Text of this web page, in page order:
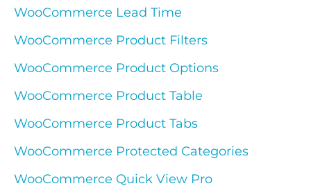
WooCommerce Lead Time
WooCommerce Product Filters
WooCommerce Product Options
WooCommerce Product Table
WooCommerce Product Tabs
WooCommerce Protected Categories
WooCommerce Quick View Pro